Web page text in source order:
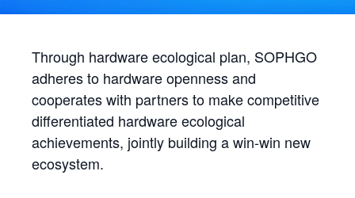
Through hardware ecological plan, SOPHGO
adheres to hardware openness and
cooperates with partners to make competitive
differentiated hardware ecological
achievements, jointly building a win-win new
ecosystem.